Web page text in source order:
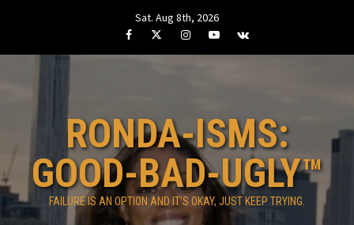
Sat. Aug 8th, 2026
FacebookTwitterInstagramYoutube
VK
RONDA-ISMS:
GOOD-BAD-UGLY™
FAILURE IS AN OPTION AND IT’S OKAY, JUST KEEP TRYING.